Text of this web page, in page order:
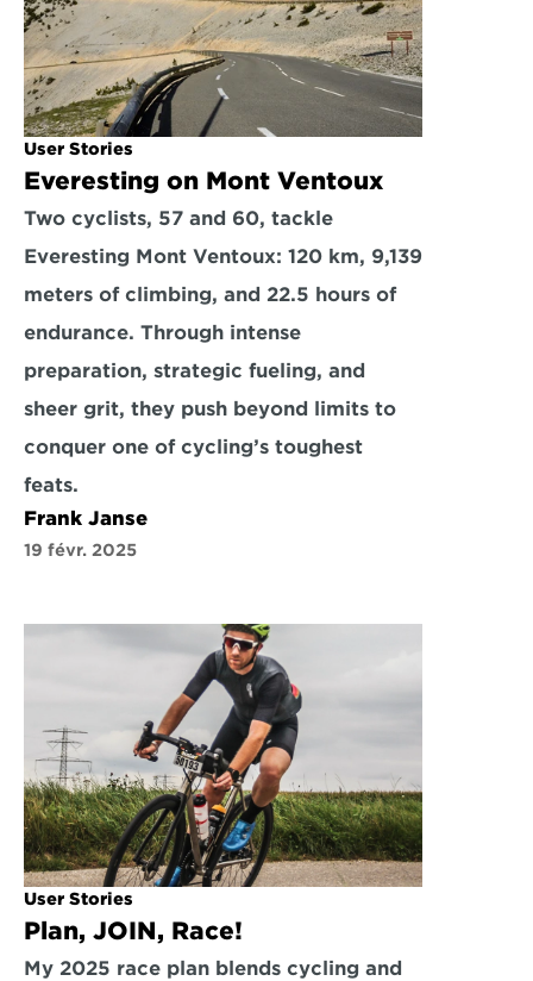
User Stories
Everesting on Mont Ventoux
Two cyclists, 57 and 60, tackle
Everesting Mont Ventoux: 120 km, 9,139
meters of climbing, and 22.5 hours of
endurance. Through intense
preparation, strategic fueling, and
sheer grit, they push beyond limits to
conquer one of cycling’s toughest
feats.
Frank Janse
19 févr. 2025
User Stories
Plan, JOIN, Race!
My 2025 race plan blends cycling and